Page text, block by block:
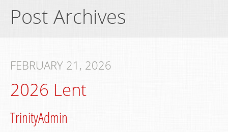
Post Archives
FEBRUARY 21, 2026
2026 Lent
TrinityAdmin